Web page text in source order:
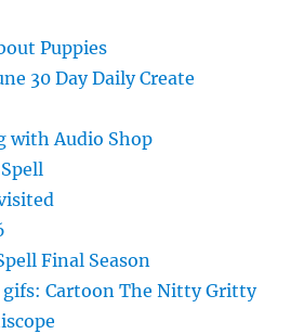
Puppies
30 Day Daily Create
with Audio Shop
Final Season
Cartoon The Nitty Gritty